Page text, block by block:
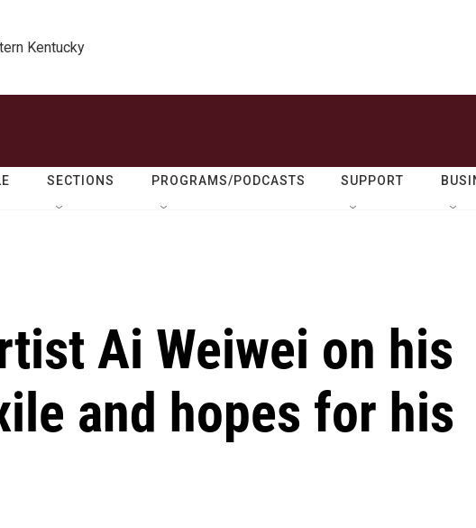
Kentucky
SECTIONS PROGRAMS/PODCASTS SUPPORT
Ai Weiwei on his
and hopes for his